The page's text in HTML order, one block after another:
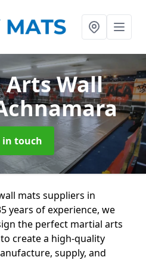
Wall
in touch
mats suppliers in
years of experience, we
the perfect martial arts
create a high-quality
supply, and